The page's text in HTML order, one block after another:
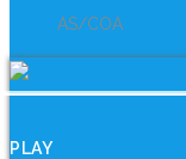
AS/COA
PLAY